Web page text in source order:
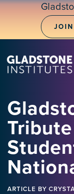
Skip
ARTICLE BY